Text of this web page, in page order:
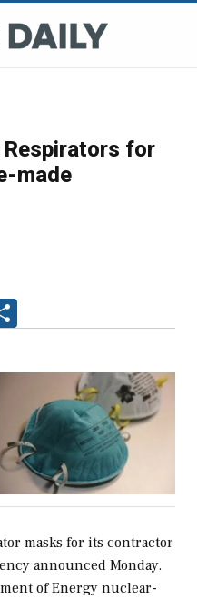
Respirators for
made
masks for its contractor
announced Monday.
of Energy nuclear-